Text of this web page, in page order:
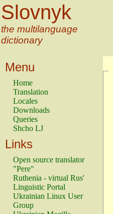
Slovnyk
the multilanguage
dictionary
Menu
Home
Translation
Locales
Downloads
Queries
Shcho LJ
Links
Open source translator
"Pere"
Ruthenia - virtual Rus'
Linguistic Portal
Ukrainian Linux User
Group